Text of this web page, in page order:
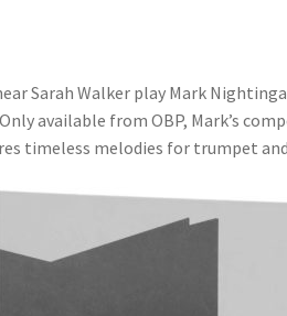
Sarah Walker play Mark
available from OBP, Mark’s
timeless melodies for trumpet